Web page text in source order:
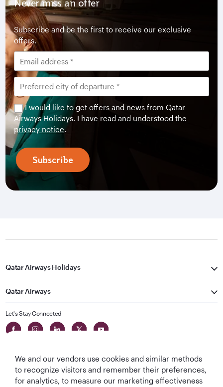
Never miss an offer
Subscribe and be the first to receive our exclusive
offers.
I would like to get offers and news from Qatar
Airways Holidays. I have read and understood the
privacy notice.
Subscribe
Qatar Airways Holidays
Qatar Airways
Let's Stay Connected
We and our vendors use cookies and similar methods
to recognize visitors and remember their preferences,
for analytics, to measure our marketing effectiveness